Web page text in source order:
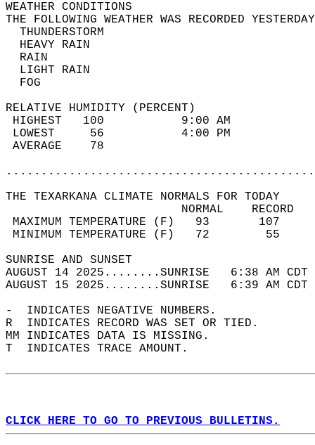
WEATHER
THE FOLLOWING WEATHER WAS
HEAVY
LIGHT
RELATIVE HUMIDITY (PERCENT)
HIGHEST   100
LOWEST     56
THE TEXARKANA CLIMATE NORMALS FOR TODAY
MAXIMUM TEMPERATURE
MINIMUM TEMPERATURE
SUNRISE
AUGUST 14 2025........SUNRISE   6:38 AM
AUGUST 15 2025........SUNRISE   6:39 AM
-  INDICATES NEGATIVE NUMBERS.
R  INDICATES RECORD WAS SET OR TIED.
MM INDICATES DATA IS MISSING.
T  INDICATES TRACE AMOUNT.
CLICK HERE TO GO TO PREVIOUS BULLETINS.